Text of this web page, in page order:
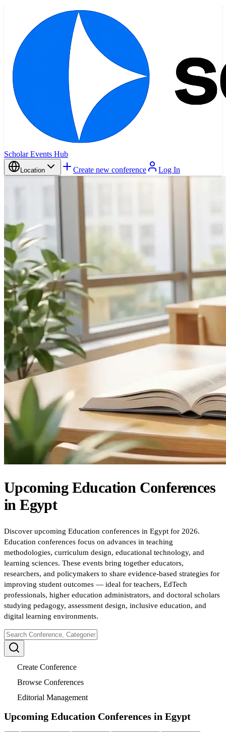
Scholar Events Hub
Location Create new conference Log In
Upcoming Education Conferences
inEgypt
Discover upcoming Education conferences in Egypt for 2026.
Education conferences focus on advances in teaching
methodologies, curriculum design, educational technology, and
learning sciences. These events bring together educators,
researchers, and policymakers to share evidence-based strategies for
improving student outcomes — ideal for teachers, EdTech
professionals, higher education administrators, and doctoral scholars
studying pedagogy, assessment design, inclusive education, and
digital learning environments.
Create Conference
Browse Conferences
Editorial Management
Upcoming Education Conferences in Egypt